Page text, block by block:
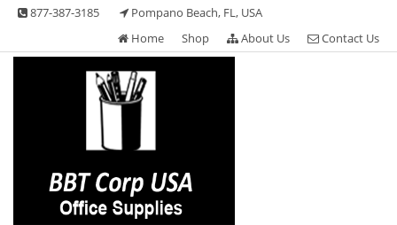
Skip
content
877-387-3185
Pompano Beach, FL, USA
Home
Shop About Us Contact Us